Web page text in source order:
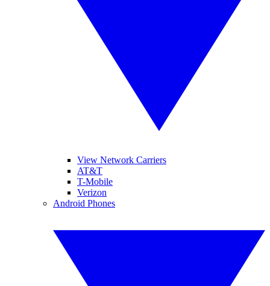
View Network Carriers
AT&T
T-Mobile
Verizon
Android Phones